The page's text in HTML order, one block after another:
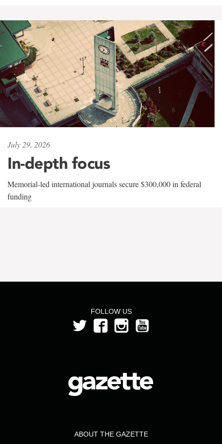
July 29, 2026
In-depth focus
Memorial-led international journals secure $300,000 in federal
funding
FOLLOW US
ABOUT THE GAZETTE